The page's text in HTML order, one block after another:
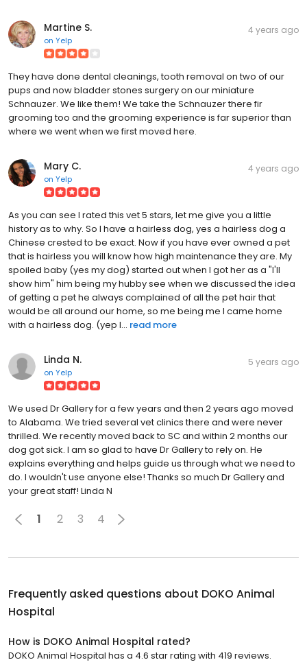
Martine S.
on Yelp
4 years ago
They have done dental cleanings, tooth removal on two of our
pups and now bladder stones surgery on our miniature
Schnauzer. We like them! We take the Schnauzer there fir
grooming too and the grooming experience is far superior than
where we went when we first moved here.
Mary C.
on Yelp
4 years ago
As you can see I rated this vet 5 stars, let me give you a little
history as to why. So I have a hairless dog, yes a hairless dog a
Chinese crested to be exact. Now if you have ever owned a pet
that is hairless you will know how high maintenance they are. My
spoiled baby (yes my dog) started out when I got her as a "I'll
show him" him being my hubby see when we discussed the idea
of getting a pet he always complained of all the pet hair that
would be all around our home, so me being me I came home
with a hairless dog. (yep I... read more
Linda N.
on Yelp
5 years ago
We used Dr Gallery for a few years and then 2 years ago moved
to Alabama. We tried several vet clinics there and were never
thrilled. We recently moved back to SC and within 2 months our
dog got sick. I am so glad to have Dr Gallery to rely on. He
explains everything and helps guide us through what we need to
do. I wouldn't use anyone else! Thanks so much Dr Gallery and
your great staff! Linda N
1 2 3 4
Frequently asked questions about DOKO Animal
Hospital
How is DOKO Animal Hospital rated?
DOKO Animal Hospital has a 4.6 star rating with 419 reviews.